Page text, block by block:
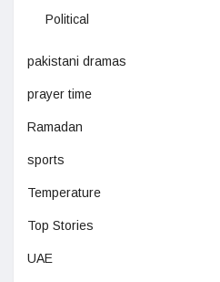
Political
pakistani dramas
prayer time
Ramadan
sports
Temperature
Top Stories
UAE